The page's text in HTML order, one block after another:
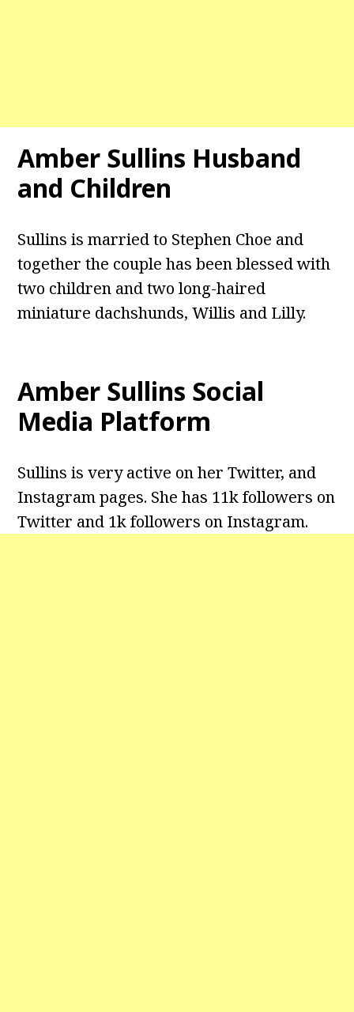
Amber Sullins Husband
and Children
Sullins is married to Stephen Choe and
together the couple has been blessed with
two children and two long-haired
miniature dachshunds, Willis and Lilly.
Amber Sullins Social
Media Platform
Sullins is very active on her Twitter, and
Instagram pages. She has 11k followers on
Twitter and 1k followers on Instagram.